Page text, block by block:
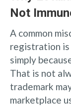
Not
A common
registration is
simply
That is not
trademark
marketplace